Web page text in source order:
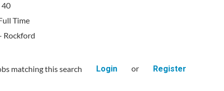
40
Time
Rockford
matching this search Login or Register